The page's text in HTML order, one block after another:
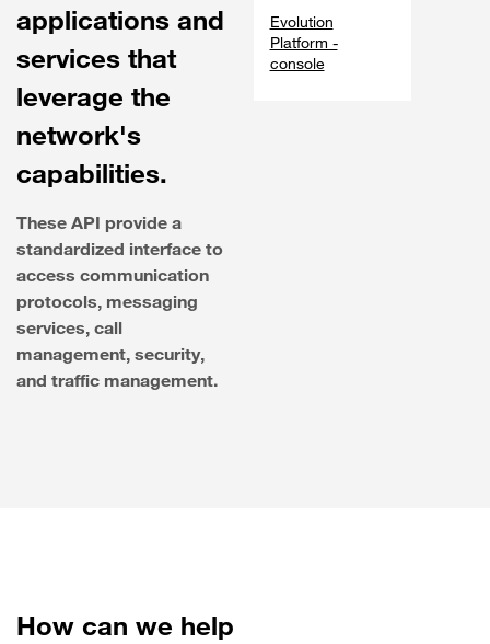
applications and
services that
leverage the
network's
capabilities.
These API provide a
standardized interface to
access communication
protocols, messaging
services, call
management, security,
and traffic management.
Evolution
Platform -
console
How can we help